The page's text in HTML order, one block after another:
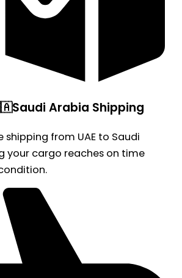
Arabia Shipping
shipping from UAE to Saudi
your cargo reaches on time